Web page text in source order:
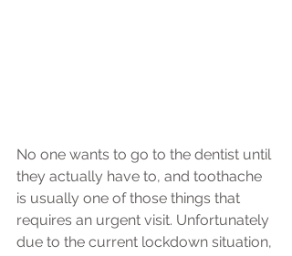
No one wants to go to the dentist until
they actually have to, and toothache
is usually one of those things that
requires an urgent visit. Unfortunately
due to the current lockdown situation,